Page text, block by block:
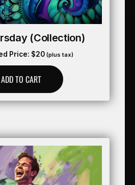
(collection)
Price: $20 (plus tax)
ADD TO CART